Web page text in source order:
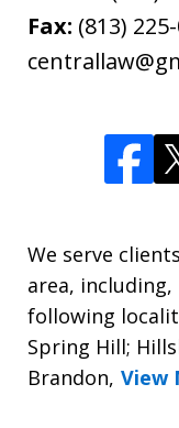
Fax: (813)
We serve
area,
following
Spring Hill;
Brandon, View